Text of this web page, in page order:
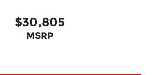
$30,805
MSRP